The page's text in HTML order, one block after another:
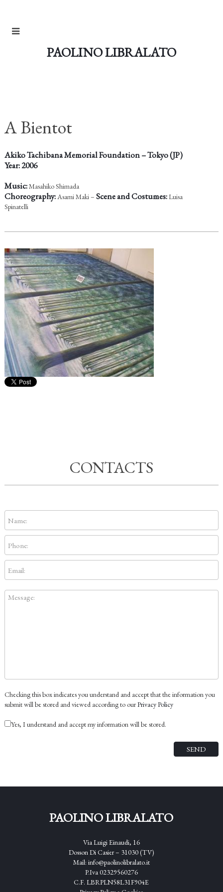
PAOLINO LIBRALATO
A Bientot
Akiko Tachibana Memorial Foundation – Tokyo (JP)
Year: 2006
Music:Masahiko Shimada
Choreography:Asami Maki – Scene and Costumes:Luisa
Spinatelli
CONTACTS
Checking this box indicates you understand and accept that the information you
submit will be stored and viewed according to ourPrivacy Policy
Yes, I understand and accept my information will be stored.
PAOLINO LIBRALATO
Via Luigi Einaudi, 16
Dosson Di Casier – 31030 (TV)
Mail: info@paolinolibralato.it
P.Iva 02329560276
C.F. LBRPLN58L31F904E